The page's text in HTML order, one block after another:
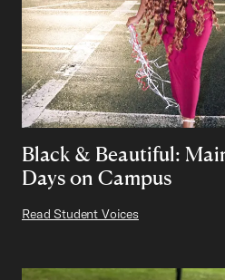
Black & Beautiful:
Days on Campus
Read Student Voices